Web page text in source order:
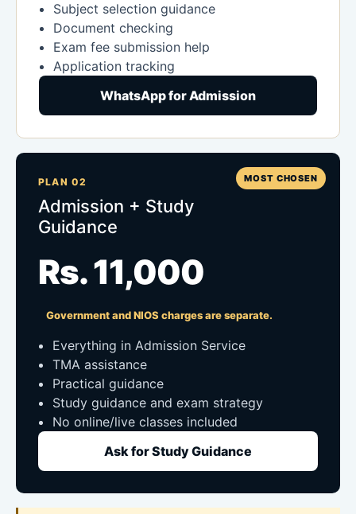
Subject selection guidance
Document checking
Exam fee submission help
Application tracking
WhatsApp for Admission
MOST CHOSEN
PLAN 02
Admission + Study
Guidance
Rs. 11,000
Government and NIOS charges are separate.
Everything in Admission Service
TMA assistance
Practical guidance
Study guidance and exam strategy
No online/live classes included
Ask for Study Guidance